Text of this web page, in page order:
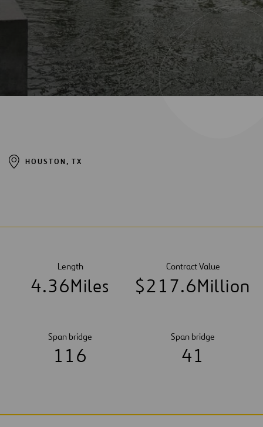
HOUSTON, TX
Length
4.36Miles
Contract Value
$217.6Million
Span bridge
1 16
Span bridge
41